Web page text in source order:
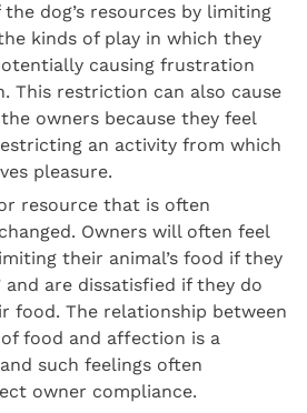
dog’s resources by limiting
kinds of play in which they
causing frustration
This restriction can also cause
owners because they feel
an activity from which
pleasure.
resource that is often
Owners will often feel
their animal’s food if they
and are dissatisfied if they do
food. The relationship between
food and affection is a
such feelings often
owner compliance.